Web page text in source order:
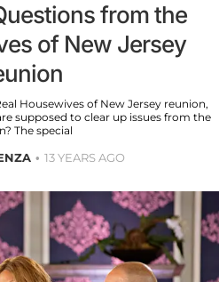
from the
of New Jersey
Housewives of New Jersey reunion,
supposed to clear up issues from the
The special
13 YEARS AGO